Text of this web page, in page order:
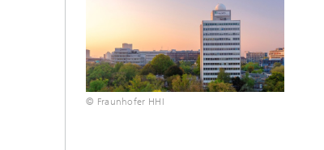
© Fraunhofer HHI